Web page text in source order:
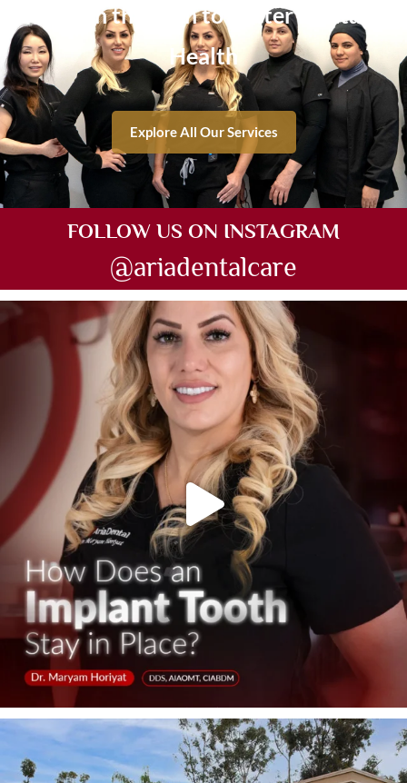
Get on the Path to Better Dental
Health
Explore All Our Services
FOLLOW US ON INSTAGRAM
@ariadentalcare